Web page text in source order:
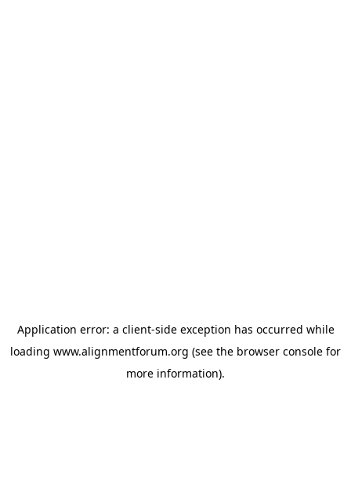
Application error: a client-side exception has occurred while
loading www.alignmentforum.org (see the browser console for
more information).